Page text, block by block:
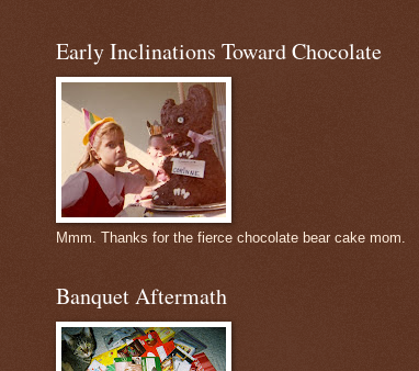
Early Inclinations Toward Chocolate
Mmm. Thanks for the fierce chocolate bear cake mom.
Banquet Aftermath